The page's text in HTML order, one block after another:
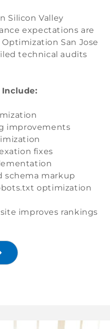
Silicon Valley
expectations are
San Jose
technical audits
Include:
improvements
fixes
schema markup
optimization
improves rankings